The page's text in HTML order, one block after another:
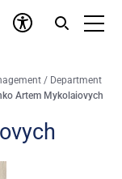
/ Department
Artem Mykolaiovych